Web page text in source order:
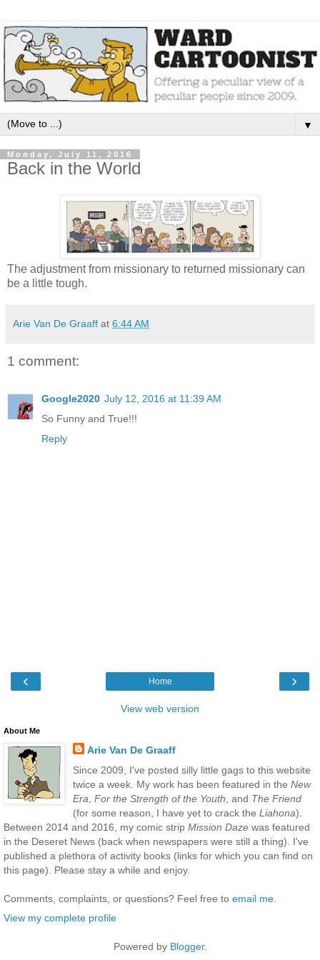
▼
Monday, July 11, 2016
Back in the World
The adjustment from missionary to returned missionary can
be a little tough.
Arie Van De Graaff at 6:44 AM
1 comment:
Google2020 July 12, 2016 at 11:39 AM
So Funny and True!!!
Reply
‹ ›
Home
View web version
About Me
Arie Van De Graaff
Since 2009, I've posted silly little gags to this website
twice a week. My work has been featured in the New
Era For the Strength of the Youth , and The Friend
(for some reason, I have yet to crack the Liahona).
Between 2014 and 2016, my comic strip Mission Daze was featured
in the Deseret News (back when newspapers were still a thing). I've
published a plethora of activity books (links for which you can find on
this page). Please stay a while and enjoy.
Comments, complaints, or questions? Feel free to email me
View my complete profile
Powered by Blogger.